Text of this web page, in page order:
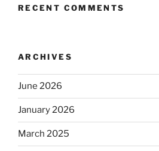
RECENT COMMENTS
ARCHIVES
June 2026
January 2026
March 2025